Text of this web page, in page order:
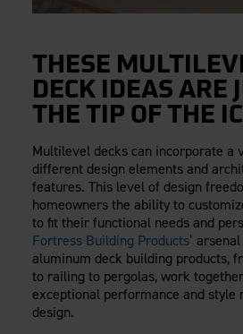
THESE
DECK IDEAS ARE
THE TIP OF THE
Multilevel decks can incorporate a
different design elements and
features. This level of design
homeowners the ability to
to fit their functional needs and
Fortress Building Products’
aluminum deck building products,
to railing to pergolas, work
exceptional performance and style
design.